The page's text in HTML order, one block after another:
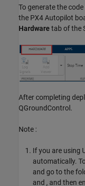
To generate the
the PX4 Autopilot
Hardware tab of the
After completing
QGroundControl.
Note :
If you are using
automatically.
and go to the
and , and then